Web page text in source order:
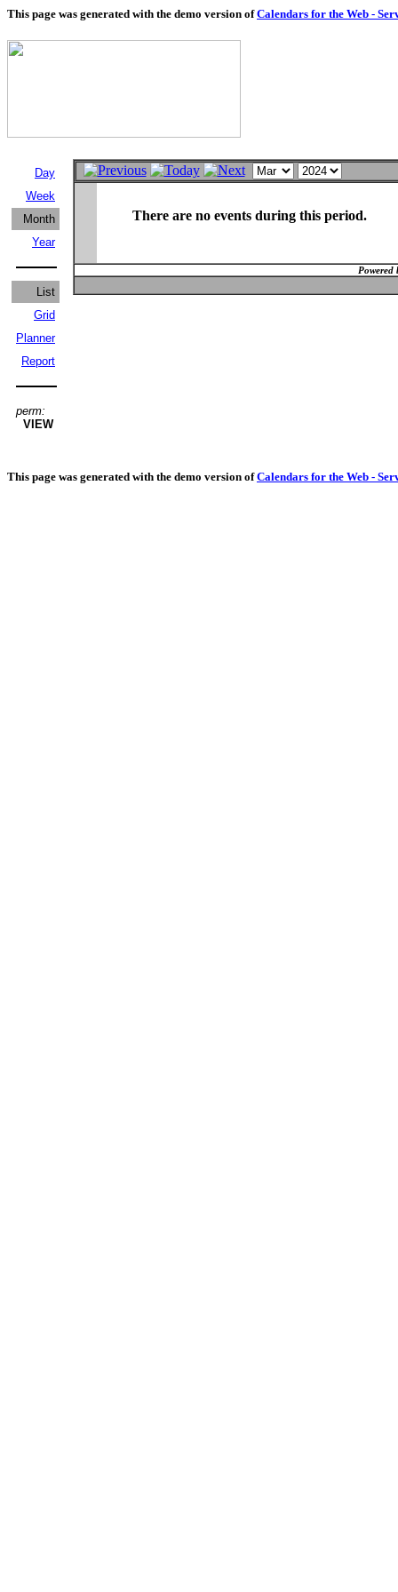
This page was generated with the demo version ofCalendars for the Web -
Day
Week
Month
Year
List
Grid
Planner
Report
perm:
VIEW
There are no events during this period.
Powered
This page was generated with the demo version ofCalendars for the Web -